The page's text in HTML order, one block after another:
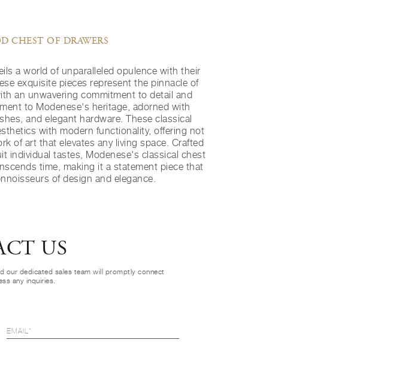
CHEST OF DRAWERS
a world of unparalleled opulence with their
exquisite pieces represent the pinnacle of
an unwavering commitment to detail and
to Modenese's heritage, adorned with
and elegant hardware. These classical
with modern functionality, offering not
of art that elevates any living space. Crafted
individual tastes, Modenese's classical chest
time, making it a statement piece that
of design and elegance.
US
our dedicated sales team will promptly connect
any inquiries.